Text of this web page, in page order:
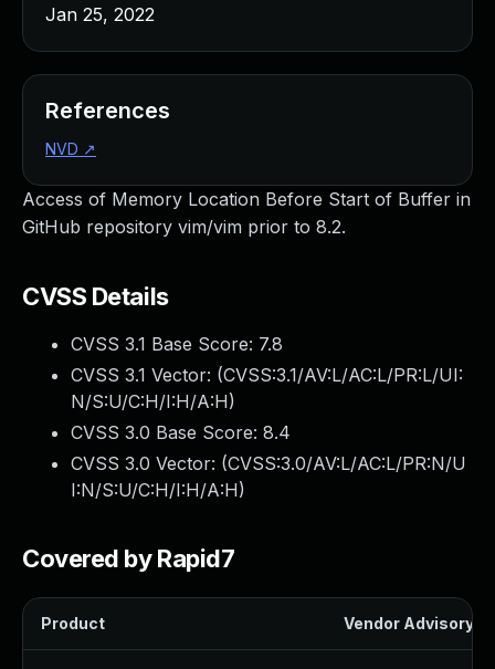
Access of Memory Location Before Start of Buffer in
GitHub repository vim/vim prior to 8.2.
CVSS Details
CVSS 3.1 Base Score: 7.8
CVSS 3.1 Vector: (CVSS:3.1/AV:L/AC:L/PR:L/UI:
N/S:U/C:H/I:H/A:H)
CVSS 3.0 Base Score: 8.4
CVSS 3.0 Vector: (CVSS:3.0/AV:L/AC:L/PR:N/U
I:N/S:U/C:H/I:H/A:H)
Covered by Rapid7
Product Vendor Advisory
Jan 25, 2022
References
NVD ↗